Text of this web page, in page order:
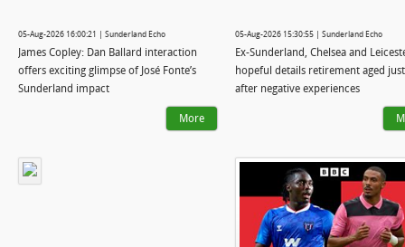
05-Aug-2026 16:00:21 | Sunderland Echo
James Copley: Dan Ballard interaction
offers exciting glimpse of José Fonte’s
Sunderland impact
More
05-Aug-2026 15:30:55 | Sunderland Echo
Ex-Sunderland, Chelsea and
hopeful details retirement aged
after negative experiences